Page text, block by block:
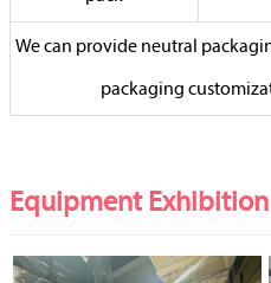
We can provide neutral
packaging
Equipment Exhibition